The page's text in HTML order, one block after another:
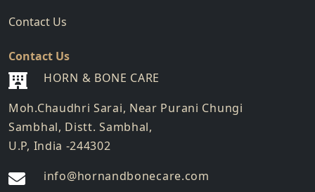
Contact Us
Contact Us
HORN & BONE CARE
Moh.Chaudhri Sarai, Near Purani Chungi
Sambhal, Distt. Sambhal,
U.P, India -244302
info@hornandbonecare.com